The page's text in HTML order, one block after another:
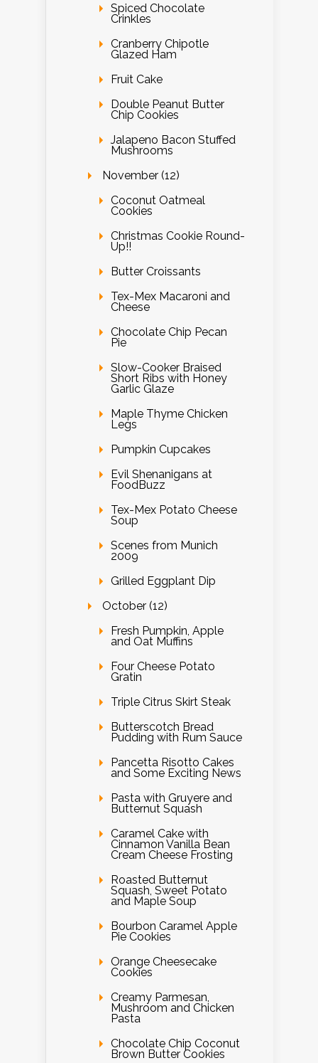
Spiced Chocolate
Crinkles
Cranberry Chipotle
Glazed Ham
Fruit Cake
Double Peanut Butter
Chip Cookies
Jalapeno Bacon Stuffed
Mushrooms
November (12)
Coconut Oatmeal
Cookies
Christmas Cookie Round-
Up!!
Butter Croissants
Tex-Mex Macaroni and
Cheese
Chocolate Chip Pecan
Pie
Slow-Cooker Braised
Short Ribs with Honey
Garlic Glaze
Maple Thyme Chicken
Legs
Pumpkin Cupcakes
Evil Shenanigans at
FoodBuzz
Tex-Mex Potato Cheese
Soup
Scenes from Munich
2009
Grilled Eggplant Dip
October (12)
Fresh Pumpkin, Apple
and Oat Muffins
Four Cheese Potato
Gratin
Triple Citrus Skirt Steak
Butterscotch Bread
Pudding with Rum Sauce
Pancetta Risotto Cakes
and Some Exciting News
Pasta with Gruyere and
Butternut Squash
Caramel Cake with
Cinnamon Vanilla Bean
Cream Cheese Frosting
Roasted Butternut
Squash, Sweet Potato
and Maple Soup
Bourbon Caramel Apple
Pie Cookies
Orange Cheesecake
Cookies
Creamy Parmesan,
Mushroom and Chicken
Pasta
Chocolate Chip Coconut
Brown Butter Cookies